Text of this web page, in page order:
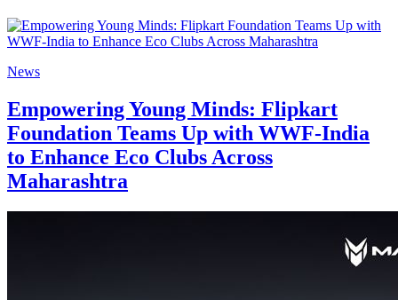
News
Empowering Young Minds: Flipkart
Foundation Teams Up with WWF-India
to Enhance Eco Clubs Across
Maharashtra